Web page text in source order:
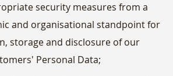
security measures from a
and organisational standpoint for
storage and disclosure of our
Personal Data;